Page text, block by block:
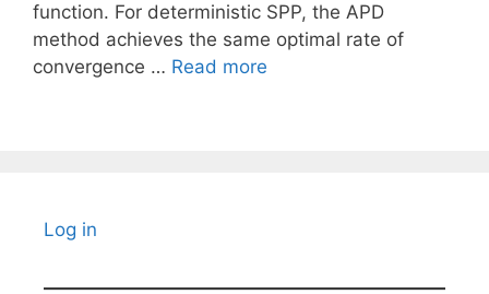
function. For deterministic SPP, the APD
method achieves the same optimal rate of
convergence … Read more
Log in